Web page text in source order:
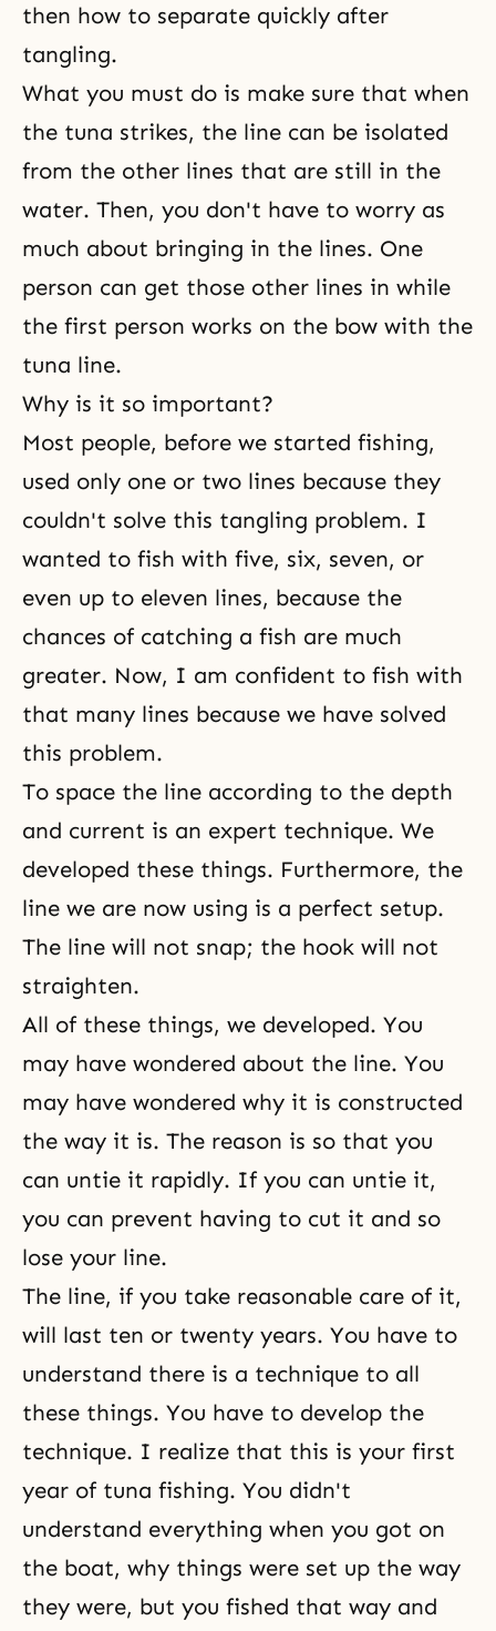
then how to separate quickly after
tangling.
What you must do is make sure that when
the tuna strikes, the line can be isolated
from the other lines that are still in the
water. Then, you don't have to worry as
much about bringing in the lines. One
person can get those other lines in while
the first person works on the bow with the
tuna line.
Why is it so important?
Most people, before we started fishing,
used only one or two lines because they
couldn't solve this tangling problem. I
wanted to fish with five, six, seven, or
even up to eleven lines, because the
chances of catching a fish are much
greater. Now, I am confident to fish with
that many lines because we have solved
this problem.
To space the line according to the depth
and current is an expert technique. We
developed these things. Furthermore, the
line we are now using is a perfect setup.
The line will not snap; the hook will not
straighten.
All of these things, we developed. You
may have wondered about the line. You
may have wondered why it is constructed
the way it is. The reason is so that you
can untie it rapidly. If you can untie it,
you can prevent having to cut it and so
lose your line.
The line, if you take reasonable care of it,
will last ten or twenty years. You have to
understand there is a technique to all
these things. You have to develop the
technique. I realize that this is your first
year of tuna fishing. You didn't
understand everything when you got on
the boat, why things were set up the way
they were, but you fished that way and